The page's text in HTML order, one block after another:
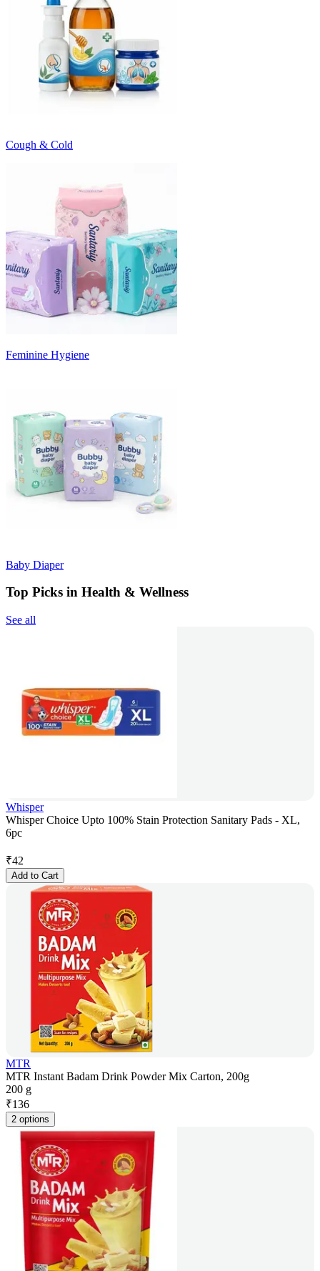
Cough & Cold
Feminine Hygiene
Baby Diaper
Top Picks in Health & Wellness
See all
Whisper
Whisper Choice Upto 100% Stain Protection Sanitary Pads - XL,
6pc
₹42
Add to Cart
MTR
MTR Instant Badam Drink Powder Mix Carton, 200g
200 g
₹136
2 options